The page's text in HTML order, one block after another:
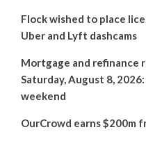
Flock wished to place
Uber and Lyft dashcams
Mortgage and refinance
Saturday, August 8,
weekend
OurCrowd earns $200m